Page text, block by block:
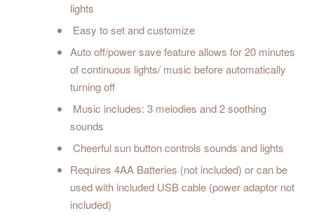
lights
Easy to set and customize
Auto off/power save feature allows for 20 minutes
of continuous lights/ music before automatically
turning off
Music includes: 3 melodies and 2 soothing
sounds
Cheerful sun button controls sounds and lights
Requires 4AA Batteries (not included) or can be
used with included USB cable (power adaptor not
included)